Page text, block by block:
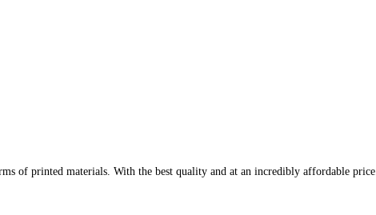
of printed materials. With the best quality and at an incredibly affordable price.